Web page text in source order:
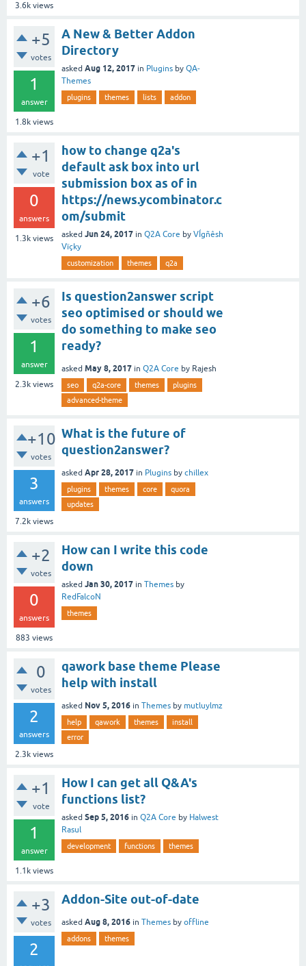
3.6k views
+5
votes
1
answer
1.8k views
A New & Better Addon
Directory
asked Aug 12, 2017 in Plugins by QA-
Themes
plugins themes lists addon
+1
vote
0
answers
1.3k views
how to change q2a's
default ask box into url
submission box as of in
https://news.ycombinator.c
om/submit
asked Jun 24, 2017 in Q2A Core by VÍgñêsh
Vïçky
customization themes q2a
+6
votes
1
answer
2.3k views
Is question2answer script
seo optimised or should we
do something to make seo
ready?
asked May 8, 2017 in Q2A Core by Rajesh
seo q2a-core themes
plugins
advanced-theme
+10
votes
3
answers
7.2k views
What is the future of
question2answer?
asked Apr 28, 2017 in Plugins by chillex
plugins themes core
quora
updates
+2
votes
0
answers
883 views
How can I write this code
down
asked Jan 30, 2017 in Themes by
RedFalcoN
themes
0
votes
2
answers
2.3k views
qawork base theme Please
help with install
asked Nov 5, 2016 in Themes by mutluylmz
help qawork themes
install
error
+1
vote
1
answer
1.1k views
How I can get all Q&A's
functions list?
asked Sep 5, 2016 in Q2A Core by Halwest
Rasul
development functions themes
+3
votes
2
Addon-Site out-of-date
asked Aug 8, 2016 in Themes by offline
addons themes